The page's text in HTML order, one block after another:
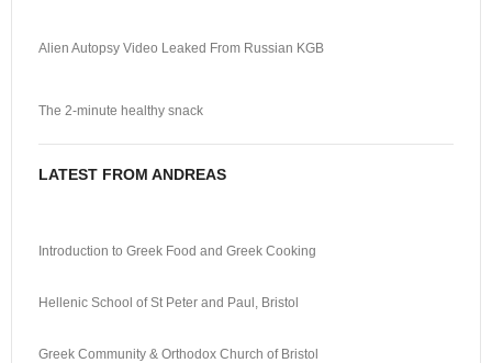
Alien Autopsy Video Leaked From Russian KGB
The 2-minute healthy snack
LATEST FROM ANDREAS
Introduction to Greek Food and Greek Cooking
Hellenic School of St Peter and Paul, Bristol
Greek Community & Orthodox Church of Bristol